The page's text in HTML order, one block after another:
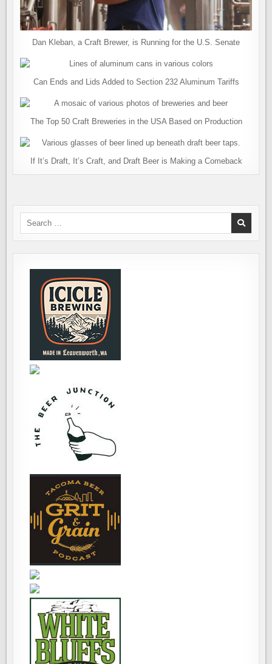
Dan Kleban, a Craft Brewer, is Running for the U.S. Senate
Can Ends and Lids Added to Section 232 Aluminum Tariffs
The Top 50 Craft Breweries in the USA Based on Production
If It’s Draft, It’s Craft, and Draft Beer is Making a Comeback
Search